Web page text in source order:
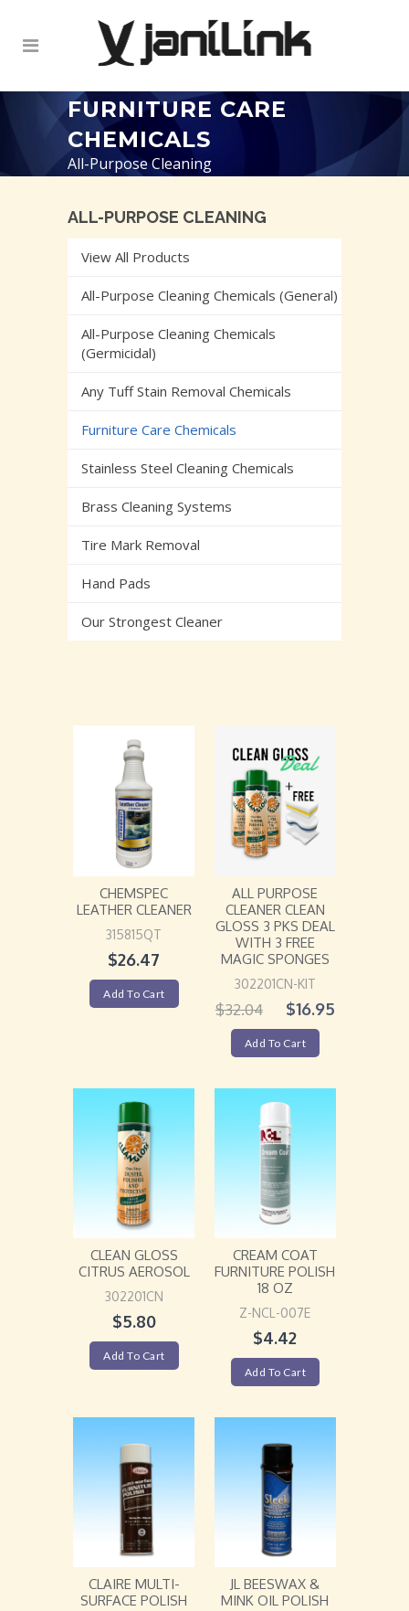
FURNITURE CARE
CHEMICALS
All-Purpose Cleaning
ALL-PURPOSE CLEANING
View All Products
All-Purpose Cleaning Chemicals (General)
All-Purpose Cleaning Chemicals
(Germicidal)
Any Tuff Stain Removal Chemicals
Furniture Care Chemicals
Stainless Steel Cleaning Chemicals
Brass Cleaning Systems
Tire Mark Removal
Hand Pads
Our Strongest Cleaner
CHEMSPEC
LEATHER CLEANER
315815QT
$26.47
Add To Cart
ALL PURPOSE
CLEANER CLEAN
GLOSS 3 PKS DEAL
WITH 3 FREE
MAGIC SPONGES
302201CN-KIT
$32.04 $16.95
Add To Cart
CLEAN GLOSS
CITRUS AEROSOL
302201CN
$5.80
Add To Cart
CREAM COAT
FURNITURE POLISH
18 OZ
Z-NCL-007E
$4.42
Add To Cart
CLAIRE MULTI-
SURFACE POLISH
JL BEESWAX &
MINK OIL POLISH